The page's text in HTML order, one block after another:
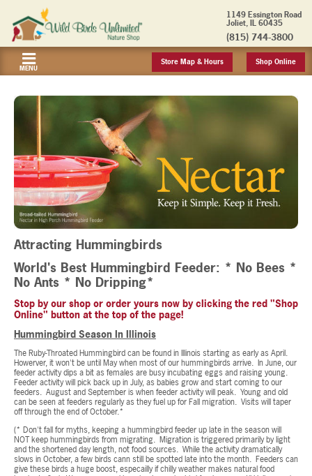
1149 Essington Road
Joliet, IL 60435
(815) 744-3800
MENU
Store Map & Hours Shop Online
Attracting Hummingbirds
World's Best Hummingbird Feeder: * No Bees *
No Ants * No Dripping*
Stop by our shop or order yours now by clicking the red "Shop
Online" button at the top of the page!
Hummingbird Season In Illinois
The Ruby-Throated Hummingbird can be found in Illinois starting as early as April.
Howerver, it won't be until May when most of our hummingbirds arrive. In June, our
feeder activity dips a bit as females are busy incubating eggs and raising young.
Feeder activity will pick back up in July, as babies grow and start coming to our
feeders. August and September is when feeder activity will peak. Young and old
can be seen at feeders regularly as they fuel up for Fall migration. Visits will taper
off through the end of October.*
(* Don't fall for myths, keeping a hummingbird feeder up late in the season will
NOT keep hummingbirds from migrating. Migration is triggered primarily by light
and the shortened day length, not food sources. While the activity dramatically
slows in October, a few birds cann still be spotted late into the month. Feeders can
give these birds a huge boost, especailly if chilly weather makes natural food